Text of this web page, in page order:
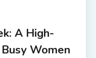
A High-
Women